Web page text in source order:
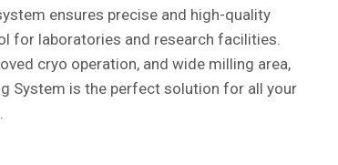
ensures precise and high-quality
for laboratories and research facilities.
cryo operation, and wide milling area,
System is the perfect solution for all your